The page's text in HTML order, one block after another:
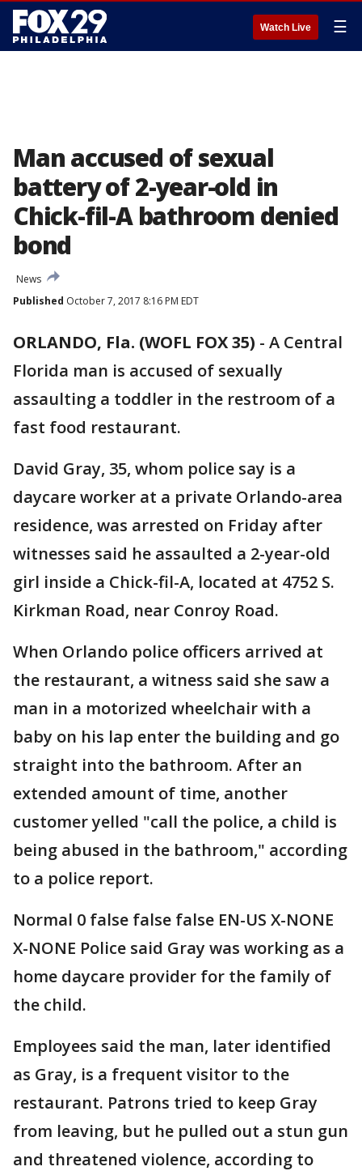
Watch Live ☰
Man accused of sexual
battery of 2-year-old in
Chick-fil-A bathroom denied
bond
News
Published October 7, 2017 8:16 PM EDT
ORLANDO, Fla. (WOFL FOX 35) - A Central
Florida man is accused of sexually
assaulting a toddler in the restroom of a
fast food restaurant.
David Gray, 35, whom police say is a
daycare worker at a private Orlando-area
residence, was arrested on Friday after
witnesses said he assaulted a 2-year-old
girl inside a Chick-fil-A, located at 4752 S.
Kirkman Road, near Conroy Road.
When Orlando police officers arrived at
the restaurant, a witness said she saw a
man in a motorized wheelchair with a
baby on his lap enter the building and go
straight into the bathroom. After an
extended amount of time, another
customer yelled "call the police, a child is
being abused in the bathroom," according
to a police report.
Normal 0 false false false EN-US X-NONE
X-NONE Police said Gray was working as a
home daycare provider for the family of
the child.
Employees said the man, later identified
as Gray, is a frequent visitor to the
restaurant. Patrons tried to keep Gray
from leaving, but he pulled out a stun gun
and threatened violence, according to